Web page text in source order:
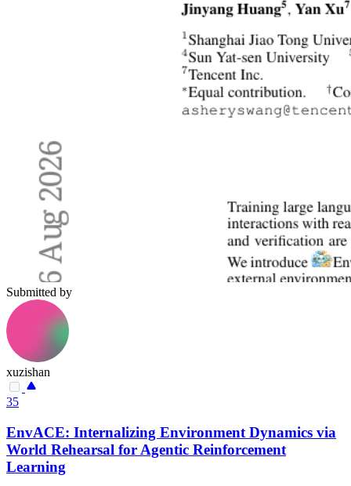
Submitted by
xuzishan
35
EnvACE: Internalizing Environment Dynamics via
World Rehearsal for Agentic Reinforcement
Learning